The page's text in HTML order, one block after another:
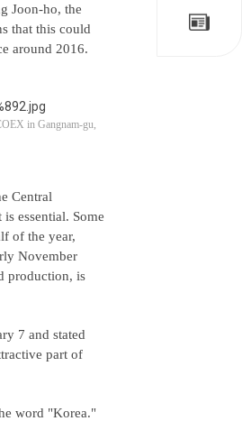
Joon-ho, the
that this could
around 2016.
in Gangnam-gu,
Central
essential. Some
of the year,
November
production, is
7 and stated
part of
word "Korea."